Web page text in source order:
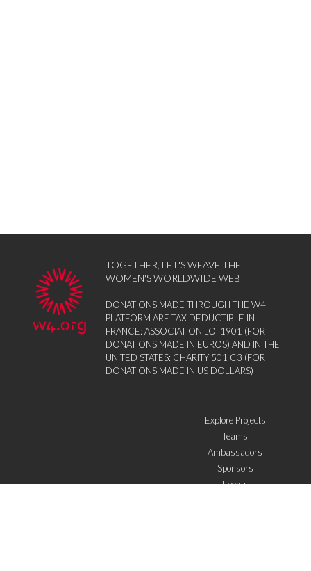
TOGETHER, LET'S WEAVE THE
WOMEN'S WORLDWIDE WEB
DONATIONS MADE THROUGH THE W4
PLATFORM ARE TAX DEDUCTIBLE IN
FRANCE: ASSOCIATION LOI 1901 (FOR
DONATIONS MADE IN EUROS) AND IN THE
UNITED STATES: CHARITY 501 C3 (FOR
DONATIONS MADE IN US DOLLARS)
Explore Projects
Teams
Ambassadors
Sponsors
Events